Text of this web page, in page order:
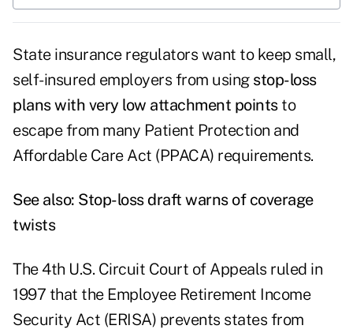
State insurance regulators want to keep small,
self-insured employers from using stop-loss
plans with very low attachment pointsto
escape from many Patient Protection and
Affordable Care Act (PPACA) requirements.
See also: Stop-loss draft warns of coverage
twists
The 4th U.S. Circuit Court of Appeals ruled in
1997 that the Employee Retirement Income
Security Act (ERISA) prevents states from